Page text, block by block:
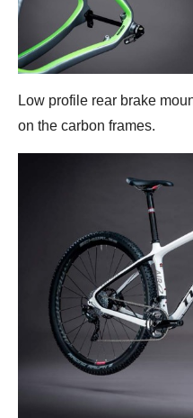
Low profile rear brake
on the carbon frames.